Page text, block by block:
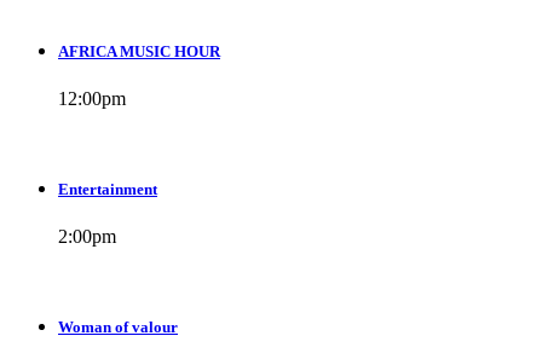
AFRICA MUSIC HOUR
12:00pm
Entertainment
2:00pm
Woman of valour